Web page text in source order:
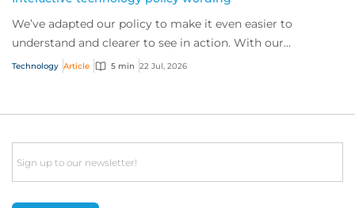
We’ve adapted our policy to make it even easier to
understand and clearer to see in action. With our
interactive technology policy wording, you and...
Technology Article 5 min 22 Jul, 2026
Email